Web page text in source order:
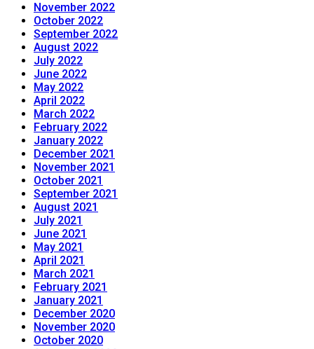
November 2022
October 2022
September 2022
August 2022
July 2022
June 2022
May 2022
April 2022
March 2022
February 2022
January 2022
December 2021
November 2021
October 2021
September 2021
August 2021
July 2021
June 2021
May 2021
April 2021
March 2021
February 2021
January 2021
December 2020
November 2020
October 2020